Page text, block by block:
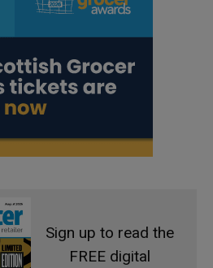
Sign up to read the
FREE digital